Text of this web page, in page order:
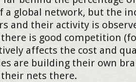
a global network, but the
and their activity is
is good competition
affects the cost and
are building their own
nets there.